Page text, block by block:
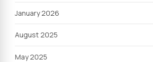
January 2026
August 2025
May 2025